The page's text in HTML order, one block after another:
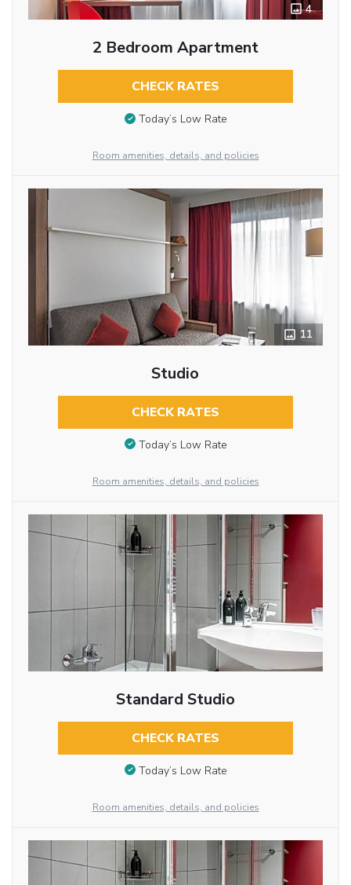
4
2 Bedroom Apartment
CHECK RATES
Today’s Low Rate
Room amenities, details, and policies
11
Studio
CHECK RATES
Today’s Low Rate
Room amenities, details, and policies
Standard Studio
CHECK RATES
Today’s Low Rate
Room amenities, details, and policies